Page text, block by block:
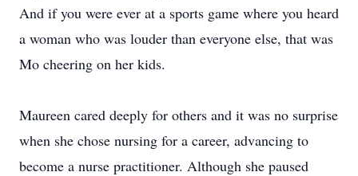
And if you were ever at a sports game where you heard
a woman who was louder than everyone else, that was
Mo cheering on her kids.
Maureen cared deeply for others and it was no surprise
when she chose nursing for a career, advancing to
become a nurse practitioner. Although she paused